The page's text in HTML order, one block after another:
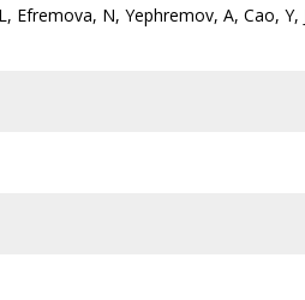
Efremova, N, Yephremov, A, Cao, Y,